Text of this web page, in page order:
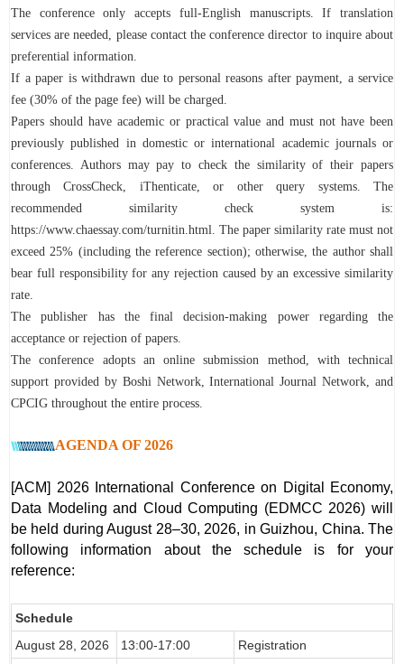
The conference only accepts full-English manuscripts. If translation
services are needed, please contact the conference director to inquire about
preferential information.
If a paper is withdrawn due to personal reasons after payment, a service
fee (30% of the page fee) will be charged.
Papers should have academic or practical value and must not have been
previously published in domestic or international academic journals or
conferences. Authors may pay to check the similarity of their papers
through CrossCheck, iThenticate, or other query systems. The
recommended similarity check system is:
https://www.chaessay.com/turnitin.html. The paper similarity rate must not
exceed 25% (including the reference section); otherwise, the author shall
bear full responsibility for any rejection caused by an excessive similarity
rate.
The publisher has the final decision-making power regarding the
acceptance or rejection of papers.
The conference adopts an online submission method, with technical
support provided by Boshi Network, International Journal Network, and
CPCIG throughout the entire process.
AGENDA OF 2026
[ACM] 2026 International Conference on Digital Economy,
Data Modeling and Cloud Computing (EDMCC 2026) will
be held during August 28–30, 2026, in Guizhou, China. The
following information about the schedule is for your
reference:
Schedule
August 28 , 2026 13:00-17:00
Registration